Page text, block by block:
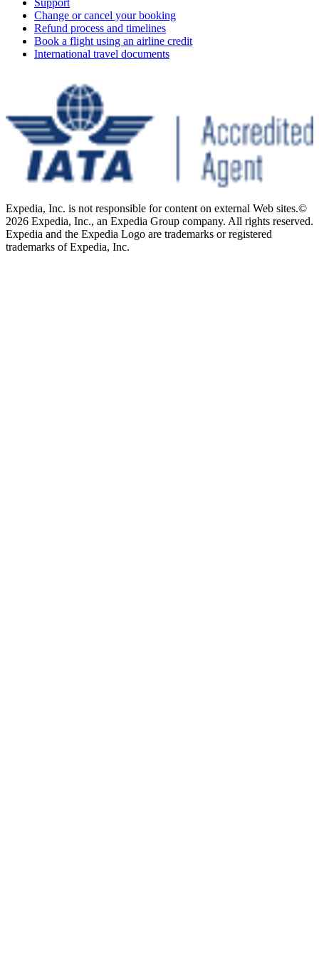
Support
Change or cancel your booking
Refund process and timelines
Book a flight using an airline credit
International travel documents
Expedia, Inc. is not responsible for content on external Web sites.©
2026 Expedia, Inc., an Expedia Group company. All rights reserved.
Expedia and the Expedia Logo are trademarks or registered
trademarks of Expedia, Inc.